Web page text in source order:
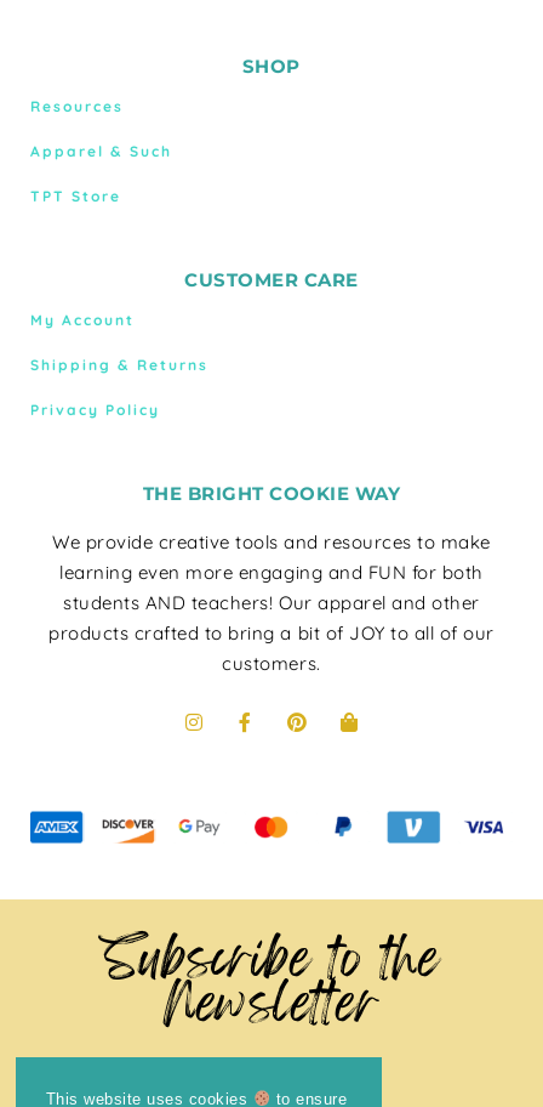
SHOP
Resources
Apparel & Such
TPT Store
CUSTOMER CARE
My Account
Shipping & Returns
Privacy Policy
THE BRIGHT COOKIE WAY
We provide creative tools and resources to make
learning even more engaging and FUN for both
students AND teachers! Our apparel and other
products crafted to bring a bit of JOY to all of our
customers.
Subscribe to the
Newsletter
This website uses cookies to ensure